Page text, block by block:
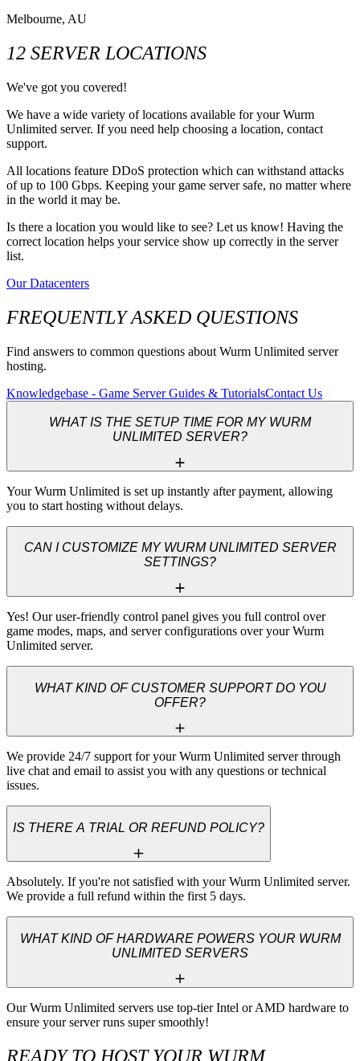
Melbourne, AU
12 SERVER LOCATIONS
We've got you covered!
We have a wide variety of locations available for your Wurm
Unlimited server. If you need help choosing a location, contact
support.
All locations feature DDoS protection which can withstand attacks
of up to 100 Gbps. Keeping your game server safe, no matter where
in the world it may be.
Is there a location you would like to see? Let us know! Having the
correct location helps your service show up correctly in the server
list.
Our Datacenters
FREQUENTLY ASKED QUESTIONS
Find answers to common questions about Wurm Unlimited server
hosting.
Knowledgebase - Game Server Guides & TutorialsContact Us
WHAT IS THE SETUP TIME FOR MY WURM
UNLIMITED SERVER?
Your Wurm Unlimited is set up instantly after payment, allowing
you to start hosting without delays.
CAN I CUSTOMIZE MY WURM UNLIMITED SERVER
SETTINGS?
Yes! Our user-friendly control panel gives you full control over
game modes, maps, and server configurations over your Wurm
Unlimited server.
WHAT KIND OF CUSTOMER SUPPORT DO YOU
OFFER?
We provide 24/7 support for your Wurm Unlimited server through
live chat and email to assist you with any questions or technical
issues.
IS THERE A TRIAL OR REFUND POLICY?
Absolutely. If you're not satisfied with your Wurm Unlimited server.
We provide a full refund within the first 5 days.
WHAT KIND OF HARDWARE POWERS YOUR WURM
UNLIMITED SERVERS
Our Wurm Unlimited servers use top-tier Intel or AMD hardware to
ensure your server runs super smoothly!
READY TO HOST YOUR WURM